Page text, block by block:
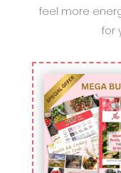
feel more
for